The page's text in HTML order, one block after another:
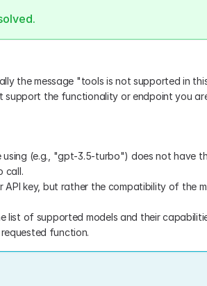
the message "tools is not supported in
support the functionality or endpoint you
(e.g., "gpt-3.5-turbo") does not have
call.
API key, but rather the compatibility of the
list of supported models and their
function.